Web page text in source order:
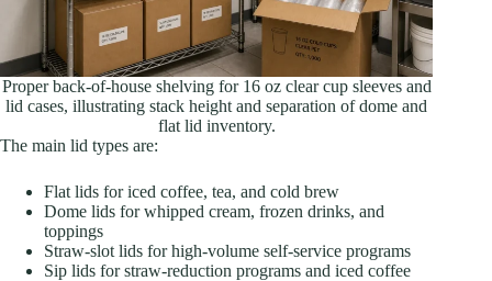
Proper back-of-house shelving for 16 oz clear cup sleeves and
lid cases, illustrating stack height and separation of dome and
flat lid inventory.
The main lid types are:
Flat lids for iced coffee, tea, and cold brew
Dome lids for whipped cream, frozen drinks, and
toppings
Straw-slot lids for high-volume self-service programs
Sip lids for straw-reduction programs and iced coffee